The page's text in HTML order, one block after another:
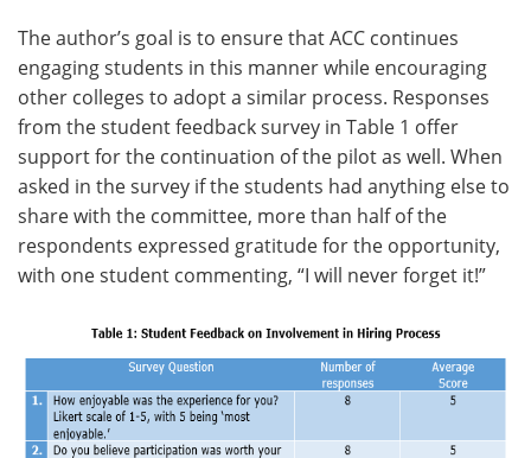
The author’s goal is to ensure that ACC continues
engaging students in this manner while encouraging
other colleges to adopt a similar process. Responses
from the student feedback survey in Table 1 offer
support for the continuation of the pilot as well. When
asked in the survey if the students had anything else to
share with the committee, more than half of the
respondents expressed gratitude for the opportunity,
with one student commenting, “I will never forget it!”